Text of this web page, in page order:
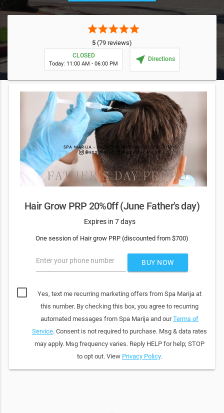
starstarstarstarstar
5 (79 reviews)
CLOSED
Today: 11:00 AM - 06:00 PM near_me Directions
Hair Grow PRP 20%0ff (June Father's day)
Expires in 7 days
One session of Hair grow PRP (discounted from $700)
Enter your phone number BUY NOW
Yes, text me recurring marketing offers from Spa Marija at
this number. By checking this box, you agree to recurring
automated messages from Spa Marija and ourTerms of
Service. Consent is not required to purchase. Msg & data rates
may apply. Msg frequency varies. Reply HELP for help; STOP
to opt out. View Privacy Policy.